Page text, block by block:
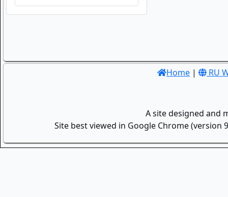
Home | RU
A site designed and
Site best viewed in Google Chrome (version